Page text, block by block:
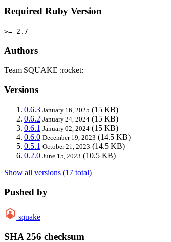
Required Ruby Version
>= 2.7
Authors
Team SQUAKE :rocket:
Versions
0.6.3 January 16, 2025 (15 KB)
0.6.2 January 24, 2024 (15 KB)
0.6.1 January 02, 2024 (15 KB)
0.6.0 December 19, 2023 (14.5 KB)
0.5.1 October 21, 2023 (14.5 KB)
0.2.0 June 15, 2023 (10.5 KB)
Show all versions (17 total)
Pushed by
squake
SHA 256 checksum